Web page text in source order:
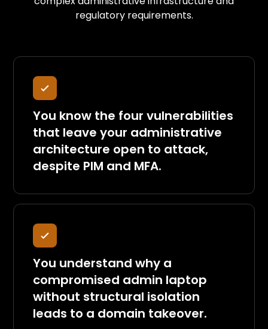
regulatory requirements.
You know the four vulnerabilities
that leave your administrative
architecture open to attack,
despite PIM and MFA.
You understand why a
compromised admin laptop
without structural isolation
leads to a domain takeover.